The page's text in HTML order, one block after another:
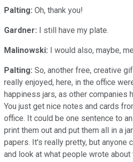
Palting: Oh, thank you!
Gardner: I still have my plate.
Malinowski: I would also, maybe,
Palting: So, another free, creative
really enjoyed, here, in the office
happiness jars, as other companies
You just get nice notes and cards
office. It could be one sentence to
print them out and put them all in a
papers. It's really pretty, but anyone
and look at what people wrote about